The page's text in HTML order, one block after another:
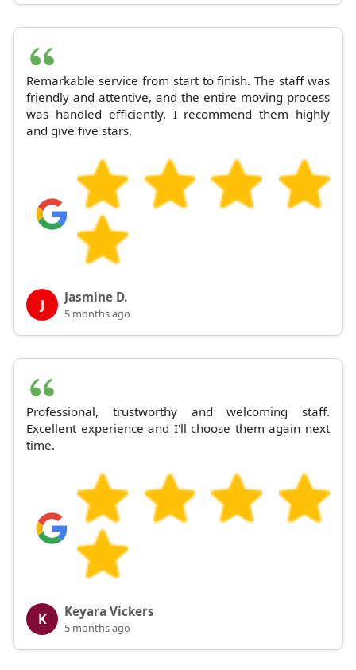
Remarkable service from start to finish. The staff was
friendly and attentive, and the entire moving process
was handled efficiently. I recommend them highly
and give five stars.
J Jasmine D.
5 months ago
Professional, trustworthy and welcoming staff.
Excellent experience and I'll choose them again next
time.
K Keyara Vickers
5 months ago